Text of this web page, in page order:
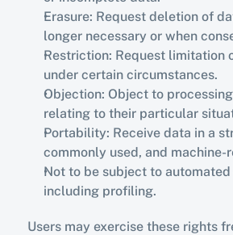
Erasure: Request deletion of
longer necessary or when
Restriction: Request limitation
under certain circumstances.
Objection: Object to
relating to their particular
Portability: Receive data in a
commonly used, and machine-
Not to be subject to automated
including profiling.
Users may exercise these rights